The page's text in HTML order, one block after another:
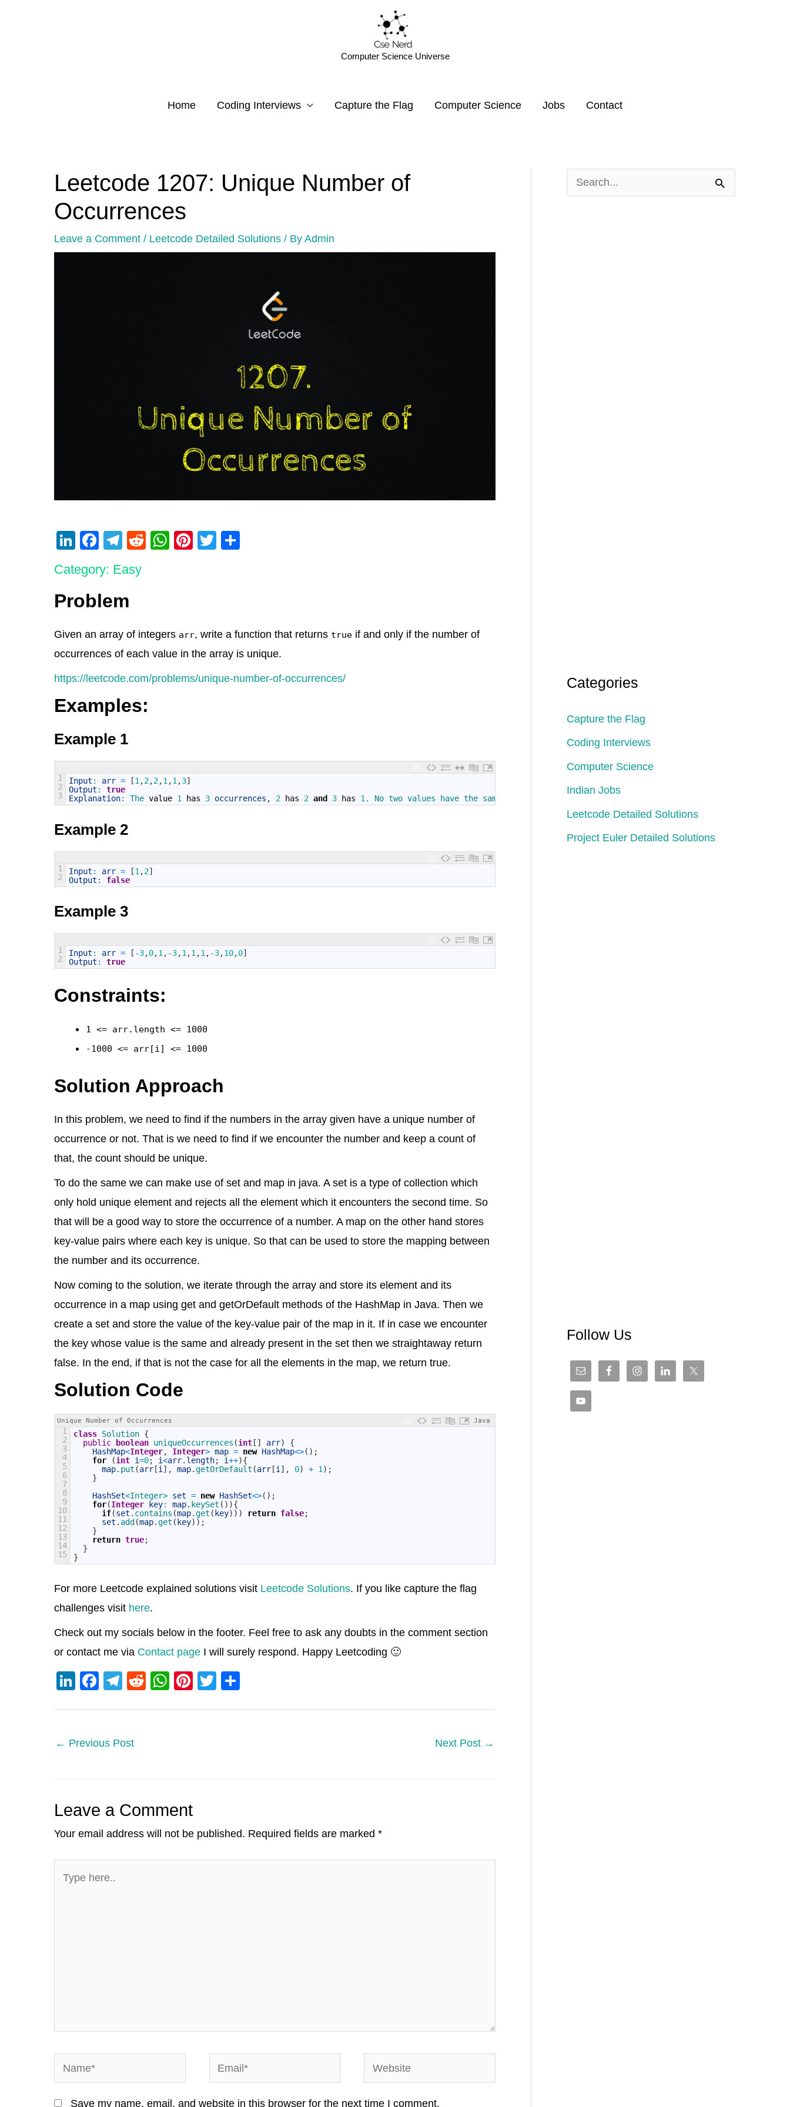
Computer Science Universe
Home Coding Interviews Capture the Flag Computer Science Jobs Contact
Leetcode 1207: Unique Number of
Occurrences
Leave a Comment / Leetcode Detailed Solutions / By Admin
Li
k
e
n
F
c
e
o
o
k
T
e
gr
m
R
W
p
p
Pi
T
Category: Easy
Problem
Given an array of integers arr, write a function that returns true if and only if the number of
occurrences of each value in the array is unique.
https://leetcode.com/problems/unique-number-of-occurrences/
Examples:
Example 1
1
2
3
Input : arr = [1,2,2,1,1,3]
Output :
true
Explanation: The value 1 has 3 occurrences , 2 has 2 and 3 has 1. No two values have the same
Example 2
1
2
Input : arr = [1,2]
Output : false
Example 3
1
2
Input : arr = [ -3,0,1, -3,1,1,1, -3,10,0]
Output : true
Constraints:
1 <= arr.length <= 1000
-1000 <= arr[i] <= 1000
Solution Approach
In this problem, we need to find if the numbers in the array given have a unique number of
occurrence or not. That is we need to find if we encounter the number and keep a count of
that, the count should be unique.
To do the same we can make use of set and map in java. A set is a type of collection which
only hold unique element and rejects all the element which it encounters the second time. So
that will be a good way to store the occurrence of a number. A map on the other hand stores
key-value pairs where each key is unique. So that can be used to store the mapping between
the number and its occurrence.
Now coming to the solution, we iterate through the array and store its element and its
occurrence in a map using get and getOrDefault methods of the HashMap in Java. Then we
create a set and store the value of the key-value pair of the map in it. If in case we encounter
the key whose value is the same and already present in the set then we straightaway return
false. In the end, if that is not the case for all the elements in the map, we return true.
Solution Code
Unique Number of Occurrences Java
1
2
3
4
5
6
7
8
9
10
11
12
13
14
15
class Solution {
public
boolean uniqueOccurrences (int [ ] arr)
{
HashMap<Integer, Integer> map = new HashMap<>( ) ;
for
(int i=0; i<arr. length; i++){
map. put (arr [i] , map.getOrDefault (arr [i] , 0) + 1) ;
}
HashSet<Integer> set = new HashSet<>( ) ;
for(Integer key: map. keySet ( ) ){
if(set . contains (map.get ( key) ) ) return false;
set . add (map.get ( key) ) ;
}
return true;
}
}
For more Leetcode explained solutions visit Leetcode Solutions. If you like capture the flag
challenges visit here.
Check out my socials below in the footer. Feel free to ask any doubts in the comment section
or contact me via Contact page I will surely respond. Happy Leetcoding 🙂
Li
e
F
e
k
T
gr
R
W
Pi
T
Post
← Previous Post Next Post →
Leave a Comment
Your email address will not be published. Required fields are marked *
Name* Email* Website
Save my name, email, and website in this browser for the next time I comment.
Categories
Capture the Flag
Coding Interviews
Computer Science
Indian Jobs
Leetcode Detailed Solutions
Project Euler Detailed Solutions
Follow Us